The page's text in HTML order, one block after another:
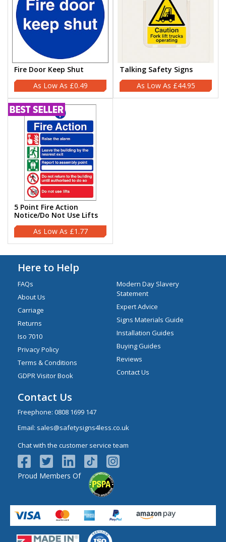
Fire Door Keep Shut
£0.49
Talking Safety Signs
£44.95
5 Point Fire Action
Notice/Do Not Use Lifts
£1.77
Here to Help
FAQs
About Us
Carriage
Returns
Iso 7010
Privacy Policy
Terms & Conditions
GDPR Visitor Book
Modern Day Slavery
Statement
Expert Advice
Signs Materials Guide
Installation Guides
Buying Guides
Reviews
Contact Us
Contact Us
Freephone: 0808 1699 147
Email: sales@safetysigns4less.co.uk
Chat with the customer service team
Proud Members Of